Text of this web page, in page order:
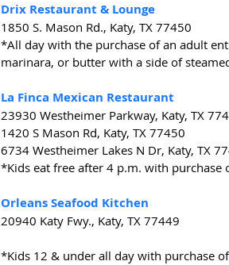
Drix Restaurant & Lounge
1850 S. Mason Rd., Katy, TX 77450
*All day with the purchase of an adult
marinara, or butter with a side of
La Finca Mexican Restaurant
23930 Westheimer Parkway, Katy, TX
1420 S Mason Rd, Katy, TX 77450
6734 Westheimer Lakes N Dr, Katy, TX
*Kids eat free after 4 p.m. with purchase
Orleans Seafood Kitchen
20940 Katy Fwy., Katy, TX 77449
*Kids 12 & under all day with purchase